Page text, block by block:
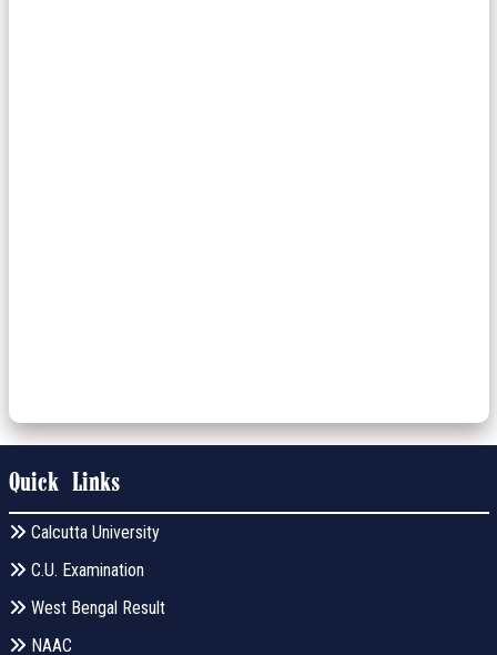
Quick Links
Calcutta University
C.U. Examination
West Bengal Result
NAAC